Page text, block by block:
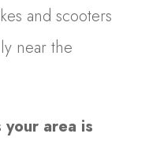
and scooters
near the
area is